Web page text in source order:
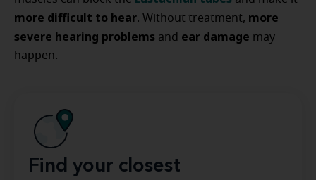
more difficult to hear. Without treatment, more
severe hearing problems and ear damage may
happen.
Find your closest